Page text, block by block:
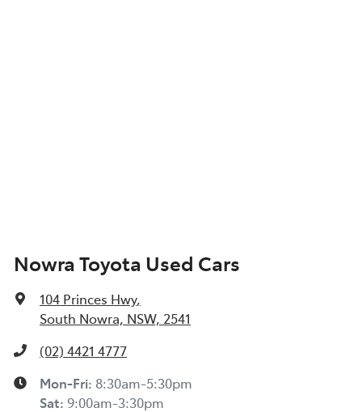
Nowra Toyota Used Cars
104 Princes Hwy,
South Nowra, NSW, 2541
(02) 4421 4777
Mon-Fri: 8:30am-5:30pm
Sat: 9:00am-3:30pm